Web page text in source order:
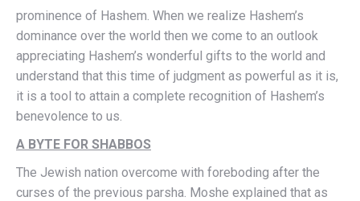
prominence of Hashem. When we realize Hashem’s
dominance over the world then we come to an outlook
appreciating Hashem’s wonderful gifts to the world and
understand that this time of judgment as powerful as it is,
it is a tool to attain a complete recognition of Hashem’s
benevolence to us.
A BYTE FOR SHABBOS
The Jewish nation overcome with foreboding after the
curses of the previous parsha. Moshe explained that as